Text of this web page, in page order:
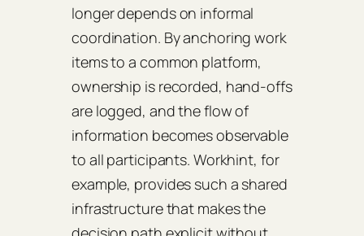
longer depends on informal
coordination. By anchoring work
items to a common platform,
ownership is recorded, hand-offs
are logged, and the flow of
information becomes observable
to all participants. Workhint, for
example, provides such a shared
infrastructure that makes the